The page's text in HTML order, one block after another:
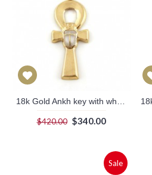
$420.00 $340.00
Sale